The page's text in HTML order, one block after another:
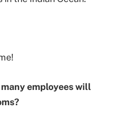
employees will